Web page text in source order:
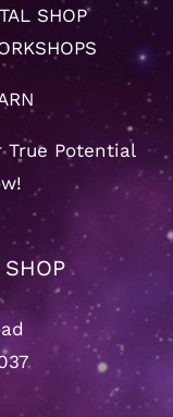
SHOP
True Potential